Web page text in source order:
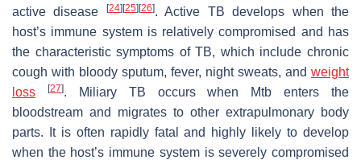
active disease
[24] [25] [26]. Active TB develops when the
host’s immune system is relatively compromised and has
the characteristic symptoms of TB, which include chronic
cough with bloody sputum, fever, night sweats, and weight
loss
[27]. Miliary TB occurs when Mtb enters the
bloodstream and migrates to other extrapulmonary body
parts. It is often rapidly fatal and highly likely to develop
when the host’s immune system is severely compromised